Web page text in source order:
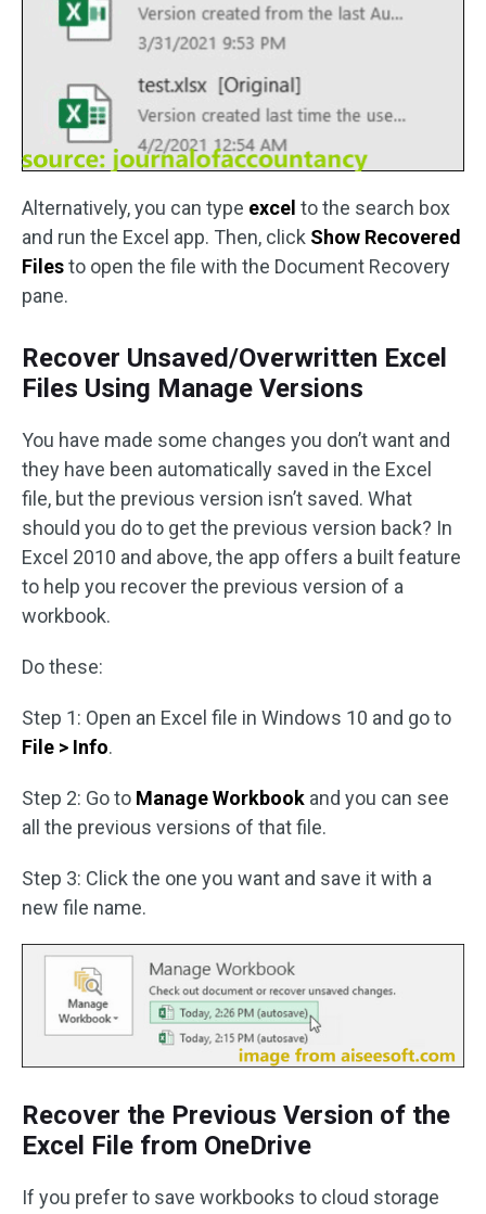
Alternatively, you can type excel to the search box
and run the Excel app. Then, click Show Recovered
Filesto open the file with the Document Recovery
pane.
Recover Unsaved/Overwritten Excel
Files Using Manage Versions
You have made some changes you don’t want and
they have been automatically saved in the Excel
file, but the previous version isn’t saved. What
should you do to get the previous version back? In
Excel 2010 and above, the app offers a built feature
to help you recover the previous version of a
workbook.
Do these:
Step 1: Open an Excel file in Windows 10 and go to
File > Info.
Step 2: Go to Manage Workbook and you can see
all the previous versions of that file.
Step 3: Click the one you want and save it with a
new file name.
Recover the Previous Version of the
Excel File from OneDrive
If you prefer to save workbooks to cloud storage